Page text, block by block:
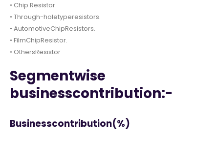
• Chip Resistor.
• Through-holetyperesistors.
• AutomotiveChipResistors.
• FilmChipResistor.
• OthersResistor
Segmentwise
businesscontribution:-
Businesscontribution(%)